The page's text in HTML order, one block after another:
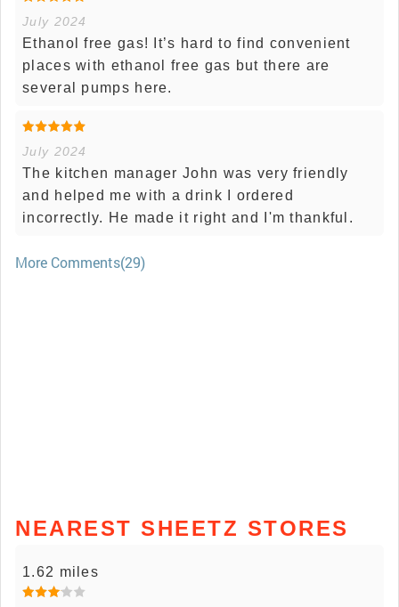
July 2024
Ethanol free gas! It’s hard to find convenient
places with ethanol free gas but there are
several pumps here.
July 2024
The kitchen manager John was very friendly
and helped me with a drink I ordered
incorrectly. He made it right and I'm thankful.
More Comments(29)
NEAREST SHEETZ STORES
1.62 miles